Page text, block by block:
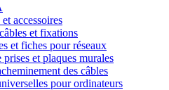
accessoires
et fixations
et fiches pour réseaux
prises et plaques murales
des câbles
pour ordinateurs